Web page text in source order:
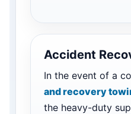
Accident
In the event of a
and recovery
the heavy-duty